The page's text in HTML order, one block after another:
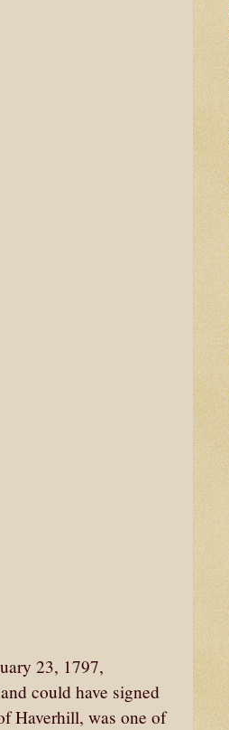
23, 1797,
could have signed
Haverhill, was one of